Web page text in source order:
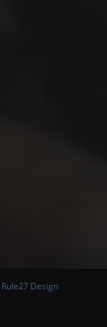
Rule27 Design